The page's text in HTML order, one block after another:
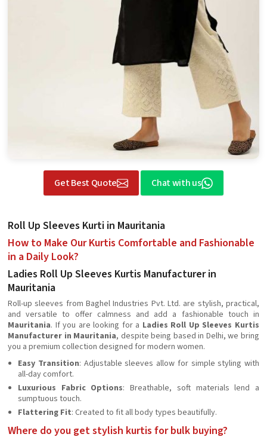
Get Best Quote Chat with us
Roll Up Sleeves Kurti in Mauritania
How to Make Our Kurtis Comfortable and Fashionable
in a Daily Look?
Ladies Roll Up Sleeves Kurtis Manufacturer in
Mauritania
Roll-up sleeves from Baghel Industries Pvt. Ltd. are stylish, practical,
and versatile to offer calmness and add a fashionable touch in
Mauritania. If you are looking for a Ladies Roll Up Sleeves Kurtis
Manufacturer in Mauritania, despite being based in Delhi, we bring
you a premium collection designed for modern women.
Easy Transition: Adjustable sleeves allow for simple styling with
all-day comfort.
Luxurious Fabric Options: Breathable, soft materials lend a
sumptuous touch.
Flattering Fit: Created to fit all body types beautifully.
Where do you get stylish kurtis for bulk buying?